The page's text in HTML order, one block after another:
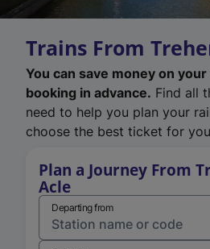
Trains From
You can save money on
booking in advance. Find all
need to help you plan your
choose the best ticket for
Plan a Journey From
Acle
Departing from